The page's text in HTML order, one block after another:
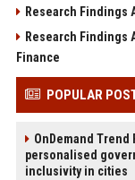
Research Findings
Research Findings
Finance
POPULAR
OnDemand
personalised
inclusivity in cities